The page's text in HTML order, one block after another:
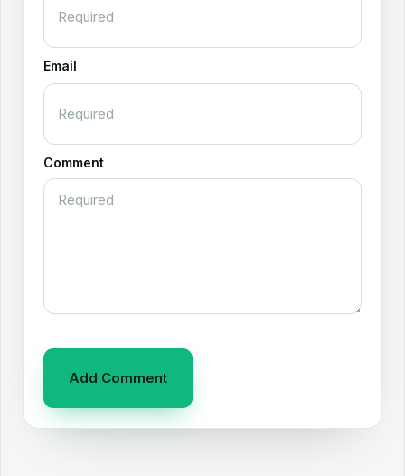
Email
Comment